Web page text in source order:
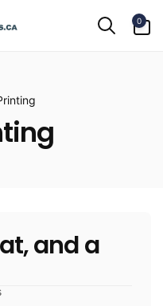
0
items
and a